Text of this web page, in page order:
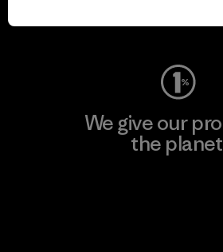
Visit Worn Wear
We give our
the